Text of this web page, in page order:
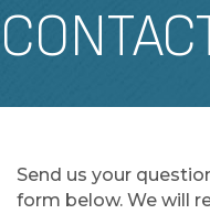
Send us your
form below. We will